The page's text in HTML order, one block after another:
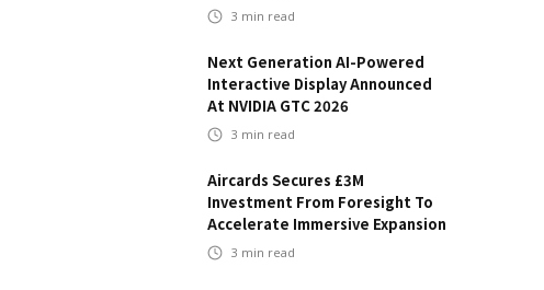
3 min read
Next Generation AI-Powered
Interactive Display Announced
At NVIDIA GTC 2026
3 min read
Aircards Secures £3M
Investment From Foresight To
Accelerate Immersive Expansion
3 min read